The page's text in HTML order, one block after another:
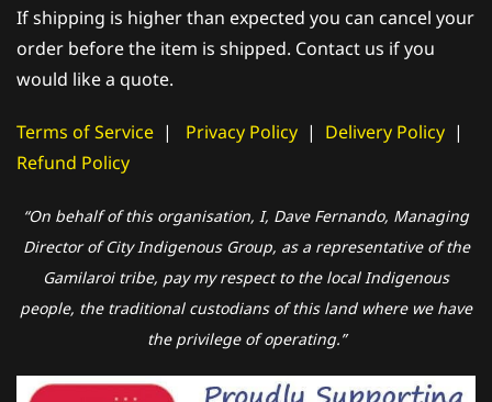
If shipping is higher than expected you can cancel your
order before the item is shipped. Contact us if you
would like a quote.
Terms of Service | Privacy Policy | Delivery Policy |
Refund Policy
“On behalf of this organisation, I, Dave Fernando, Managing
Director of City Indigenous Group, as a representative of the
Gamilaroi tribe, pay my respect to the local Indigenous
people, the traditional custodians of this land where we have
the privilege of operating.”